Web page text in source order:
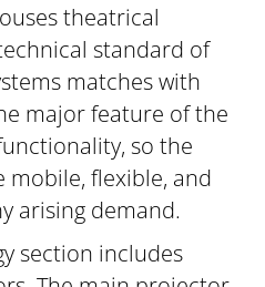
theatrical
standard of
matches with
major feature of the
so the
mobile, flexible, and
arising demand.
section includes